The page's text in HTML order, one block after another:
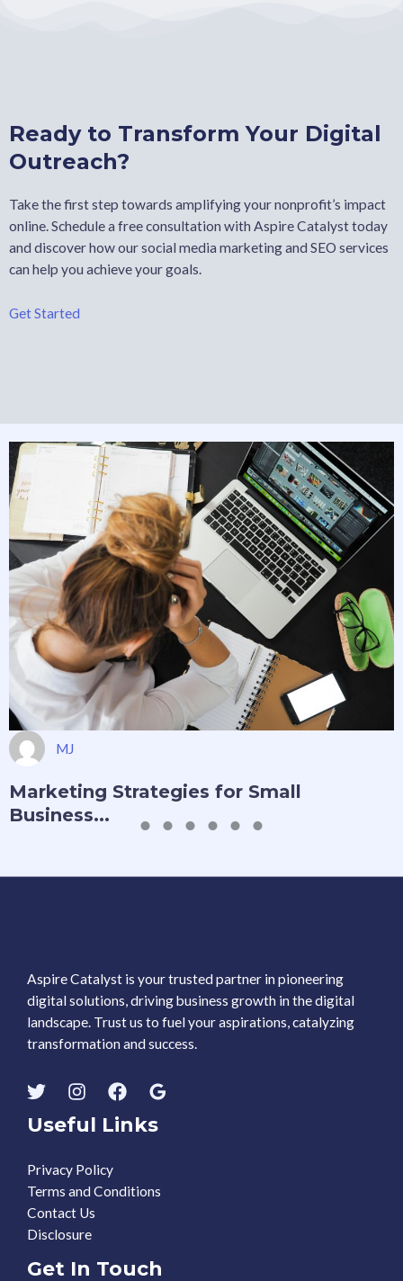
Ready to Transform Your Digital
Outreach?
Take the first step towards amplifying your nonprofit’s impact
online. Schedule a free consultation with Aspire Catalyst today
and discover how our social media marketing and SEO services
can help you achieve your goals.
Get Started
MJ
Marketing Strategies for Small
Business...
Aspire Catalyst is your trusted partner in pioneering
digital solutions, driving business growth in the digital
landscape. Trust us to fuel your aspirations, catalyzing
transformation and success.
Useful Links
Privacy Policy
Terms and Conditions
Contact Us
Disclosure
Get In Touch